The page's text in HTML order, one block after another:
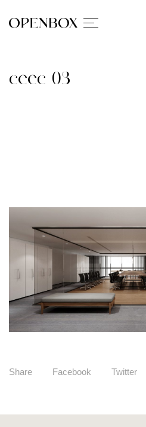
ceec-03
Share Facebook Twitter